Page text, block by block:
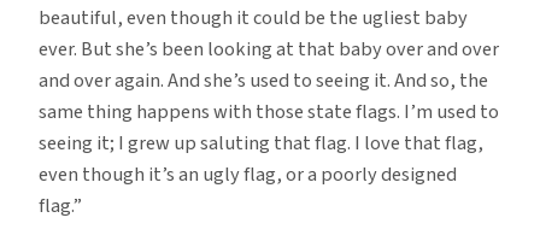
beautiful, even though it could be the ugliest baby
ever. But she’s been looking at that baby over and over
and over again. And she’s used to seeing it. And so, the
same thing happens with those state flags. I’m used to
seeing it; I grew up saluting that flag. I love that flag,
even though it’s an ugly flag, or a poorly designed
flag.”